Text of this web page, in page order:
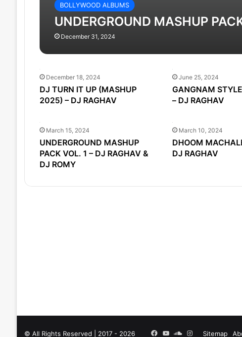
BOLLYWOOD ALBUMS
UNDERGROUND MASHUP
December 31, 2024
December 18, 2024
DJ TURN IT UP (MASHUP
2025) – DJ RAGHAV
June 25, 2024
GANGNAM
– DJ RAGHAV
March 15, 2024
UNDERGROUND MASHUP
PACK VOL. 1 – DJ RAGHAV &
DJ ROMY
March 10, 2024
DHOOM
DJ RAGHAV
© All Rights Reserved | 2017 - 2026 Sitemap
Facebook
YouTubeSoundCloud
Instagram